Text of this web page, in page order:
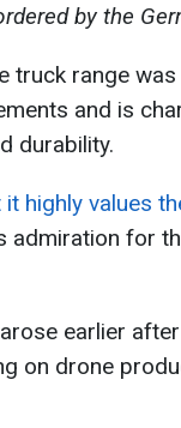
by the
truck range
and is
durability.
highly values
admiration for
earlier
on drone